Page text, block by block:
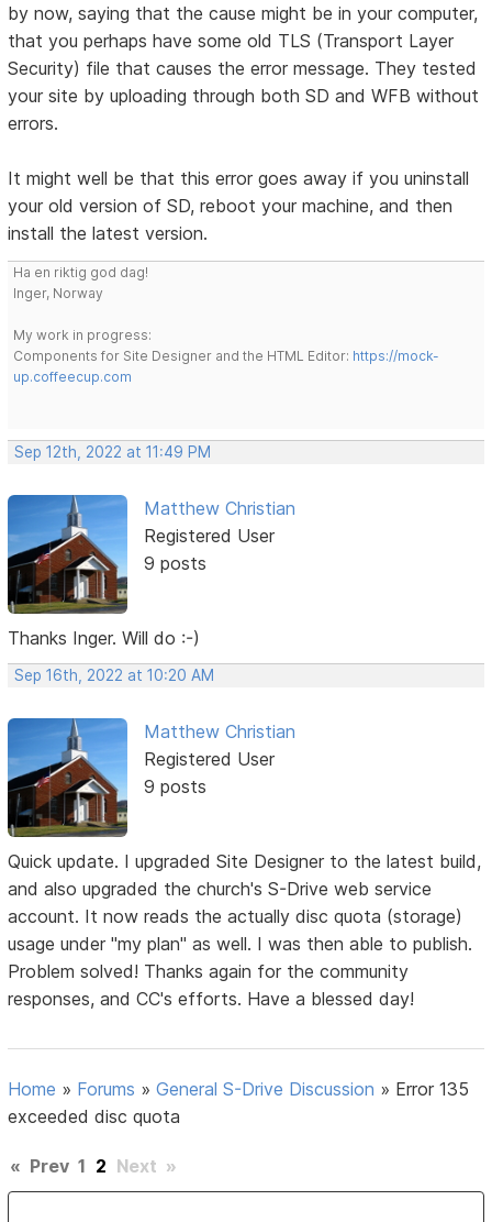
by now, saying that the cause might be in your computer,
that you perhaps have some old TLS (Transport Layer
Security) file that causes the error message. They tested
your site by uploading through both SD and WFB without
errors.
It might well be that this error goes away if you uninstall
your old version of SD, reboot your machine, and then
install the latest version.
Ha en riktig god dag!
Inger, Norway
My work in progress:
Components for Site Designer and the HTML Editor: https://mock-
up.coffeecup.com
Sep 12th, 2022 at 11:49 PM
Matthew Christian
Registered User
9 posts
Thanks Inger. Will do :-)
Sep 16th, 2022 at 10:20 AM
Matthew Christian
Registered User
9 posts
Quick update. I upgraded Site Designer to the latest build,
and also upgraded the church's S-Drive web service
account. It now reads the actually disc quota (storage)
usage under "my plan" as well. I was then able to publish.
Problem solved! Thanks again for the community
responses, and CC's efforts. Have a blessed day!
Home » Forums »General S-Drive Discussion » Error 135
exceeded disc quota
« Prev 1 2 Next »